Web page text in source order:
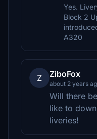
Yes.
Block 2
A320
Z ZiboFox
about 2 years
Will there
like to
liveries!